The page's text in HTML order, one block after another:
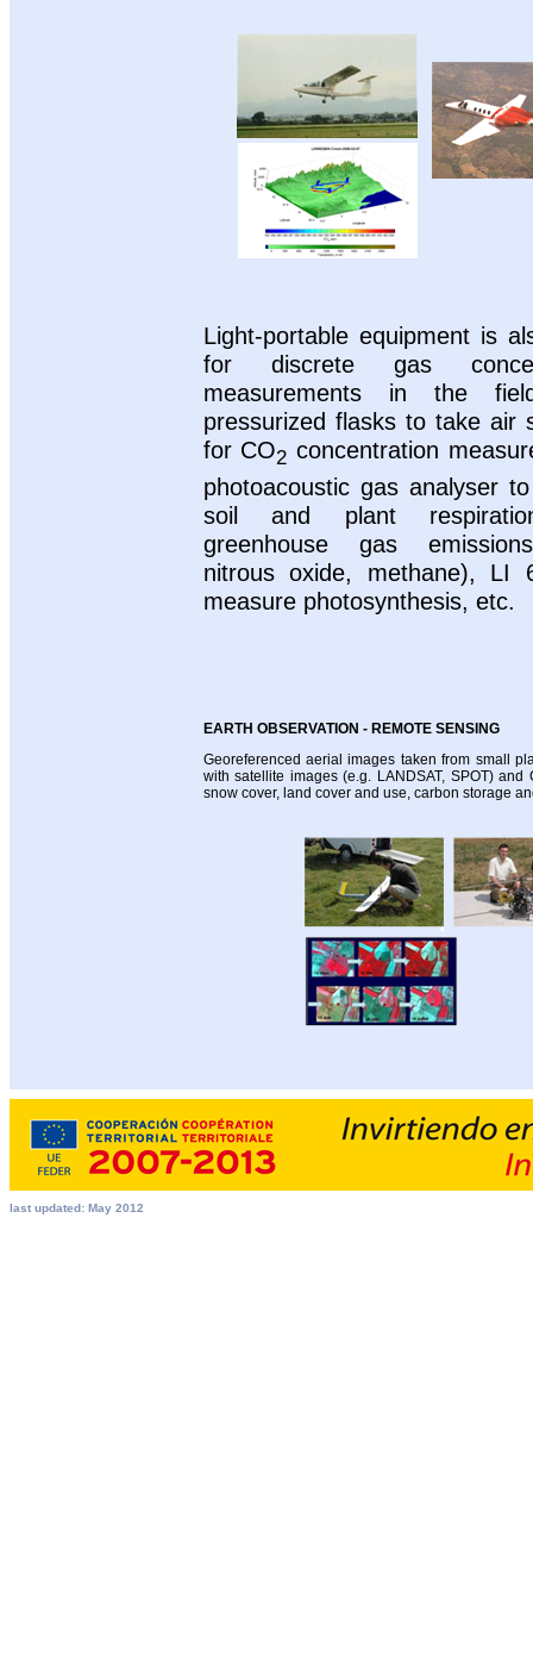
Light-portable equipment is
for discrete gas
measurements in the
pressurized flasks to take air
for CO2 concentration
photoacoustic gas analyser
soil and plant
greenhouse gas
nitrous oxide, methane), LI
measure photosynthesis, etc.
EARTH OBSERVATION - REMOTE SENSING
Georeferenced aerial images taken from small
with satellite images (e.g. LANDSAT, SPOT)
snow cover, land cover and use, carbon storage
last updated: May 2012